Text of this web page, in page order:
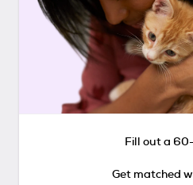
Fill out a
Get matched